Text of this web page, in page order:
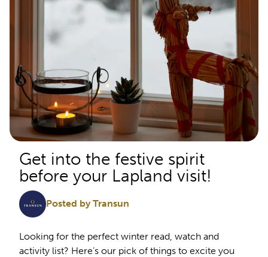
Get into the festive spirit
before your Lapland visit!
Posted by Transun
Looking for the perfect winter read, watch and
activity list? Here’s our pick of things to excite you